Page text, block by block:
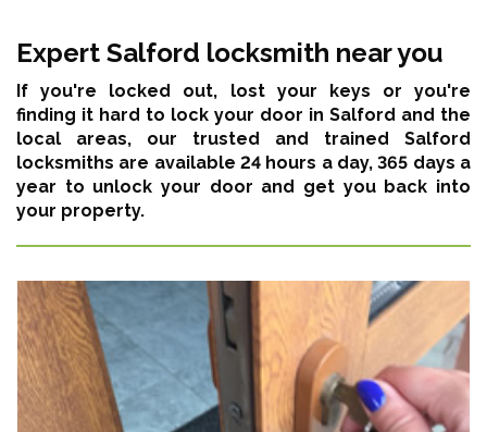
Expert Salford locksmith near you
If you're locked out, lost your keys or you're
finding it hard to lock your door in Salford and the
local areas, our trusted and trained Salford
locksmiths are available 24 hours a day, 365 days a
year to unlock your door and get you back into
your property.